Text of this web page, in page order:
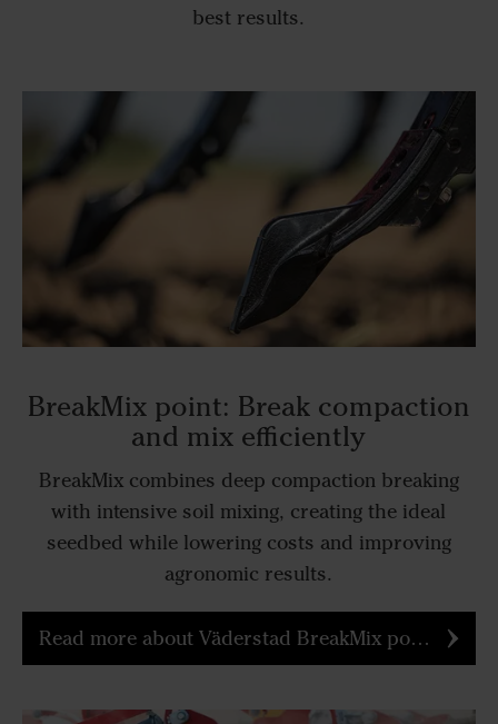
best results.
BreakMix point: Break compaction
and mix efficiently
BreakMix combines deep compaction breaking
with intensive soil mixing, creating the ideal
seedbed while lowering costs and improving
agronomic results.
Read more about Väderstad BreakMix point